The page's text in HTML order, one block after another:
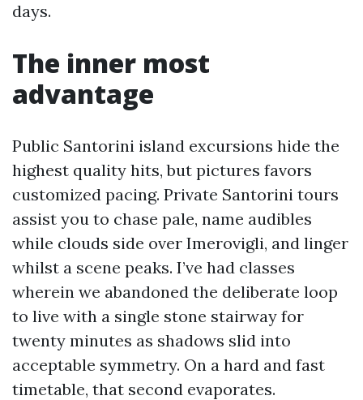
days.
The inner most
advantage
Public Santorini island excursions hide the
highest quality hits, but pictures favors
customized pacing. Private Santorini tours
assist you to chase pale, name audibles
while clouds side over Imerovigli, and linger
whilst a scene peaks. I’ve had classes
wherein we abandoned the deliberate loop
to live with a single stone stairway for
twenty minutes as shadows slid into
acceptable symmetry. On a hard and fast
timetable, that second evaporates.